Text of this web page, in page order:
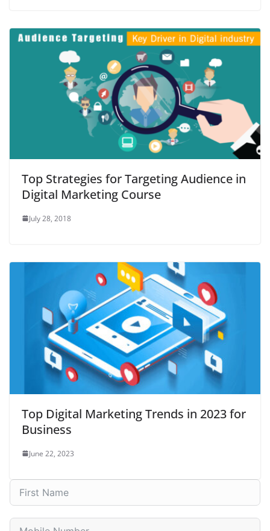
Top Strategies for Targeting Audience in
Digital Marketing Course
July 28, 2018
Top Digital Marketing Trends in 2023 for
Business
June 22, 2023